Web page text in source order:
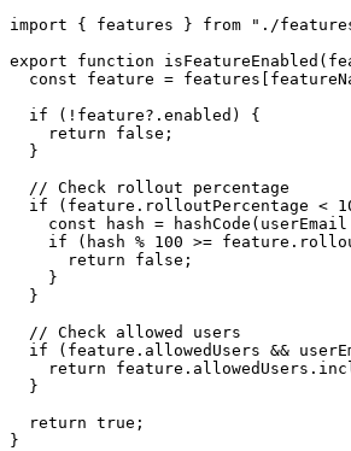
import { features } from "./
export function isFeatureEnabled (
  const
feature =
  if
( ! feature?.enabled) {
    return
false ;
  }
  // Check rollout percentage
  if
(feature.rolloutPercentage <
    const
hash = hashCode (userEmail
    if
(hash % 100 >=
      return
false ;
    }
  }
  // Check allowed users
  if
(feature.allowedUsers &&
    return
feature.allowedUsers.
  }
  return
true ;
}